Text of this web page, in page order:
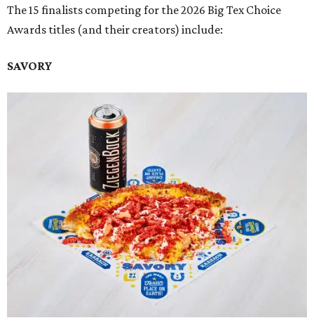
The 15 finalists competing for the 2026 Big Tex Choice
Awards titles (and their creators) include:
SAVORY